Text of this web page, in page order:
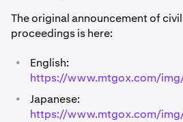
The original announcement of
proceedings is here:
•
English:
https://www.mtgox.com/
•
Japanese:
https://www.mtgox.com/